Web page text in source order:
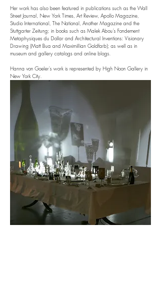
Her work has also been featured in publications such as the Wall
Street Journal, New York Times, Art Review, Apollo Magazine,
Studio International, The National, Another Magazine and the
Stuttgarter Zeitung; in books such as Malek Abou’s Fondement
Metaphysiques du Dollar and Architectural Inventions: Visionary
Drawing (Matt Bua and Maximillian Goldfarb); as well as in
museum and gallery catalogs and online blogs.
Hanna von Goeler's work is represented by High Noon Gallery in
New York City.